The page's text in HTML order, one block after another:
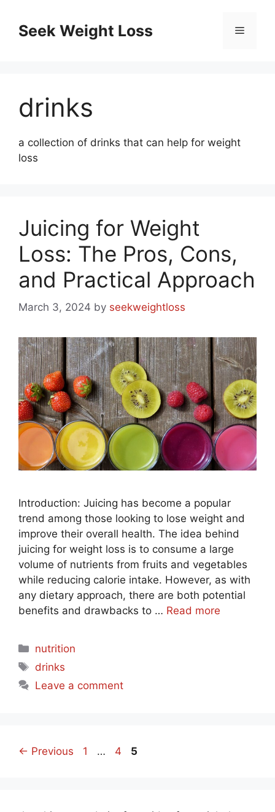
contentSeek Weight Loss Menu
drinks
a collection of drinks that can help for weight
loss
Juicing for Weight
Loss: The Pros, Cons,
and Practical Approach
March 3, 2024 by seekweightloss
Introduction: Juicing has become a popular
trend among those looking to lose weight and
improve their overall health. The idea behind
juicing for weight loss is to consume a large
volume of nutrients from fruits and vegetables
while reducing calorie intake. However, as with
any dietary approach, there are both potential
benefits and drawbacks to … Read more
Categories
nutrition
Tags
drinks
Leave a comment
← Previous Page
1 … Page
4 Page
5